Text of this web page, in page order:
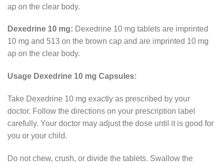
ap on the clear body.
Dexedrine 10 mg: Dexedrine 10 mg tablets are imprinted
10 mg and 513 on the brown cap and are imprinted 10 mg
ap on the clear body.
Usage Dexedrine 10 mg Capsules:
Take Dexedrine 10 mg exactly as prescribed by your
doctor. Follow the directions on your prescription label
carefully. Your doctor may adjust the dose until it is good for
you or your child.
Do not chew, crush, or divide the tablets. Swallow the